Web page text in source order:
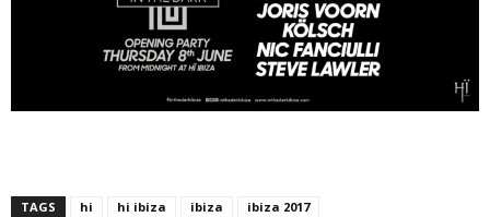
TAGS hi hi ibiza ibiza
ibiza 2017